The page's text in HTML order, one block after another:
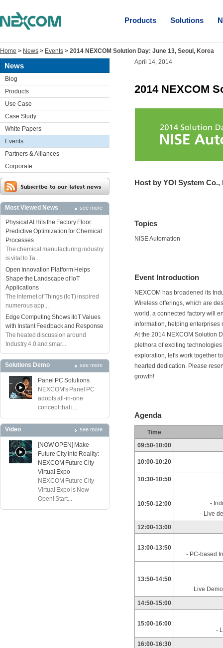
Products Solutions
Home > News > Events > 2014 NEXCOM Solution Day: June 13, Seoul, Korea
News
Blog
Products
Use Case
Case Study
White Papers
Events
Partners & Alliances
Corporate
Most Viewed News see more
Physical AI Hits the Factory Floor:
Predictive Optimization for Chemical
Processes
The chemical manufacturing industry
is vital to Ta...
Open Innovation Platform Helps
Shape the Landscape of IoT
Applications
The Internet of Things (IoT) inspired
numerous app...
Edge Computing Shows IIoT Values
with Instant Feedback and Response
The heated discussion around
Industry 4.0 and smar...
Solutions Demo see more
Panel PC Solutions
NEXCOM's Panel PC
adopts all-in-one
concept that i...
Video see more
[NOW OPEN] Make
Future City into Reality:
NEXCOM Future City
Virtual Expo
NEXCOM Future City
Virtual Expo is Now
Open! Start...
April 14, 2014
2014 NEXCOM
Host by YOI System Co.,
Topics
NISE Automation
Event Introduction
NEXCOM has broadened its
Wireless offerings, which are
world, a connected factory will
information, helping enterprises
At the 2014 NEXCOM Solution
plethora of exciting
exploration, let's work together
hearted dedication. Please
growth!
Agenda
Time
09:50-10:00
10:00-10:20
10:30-10:50
10:50-12:00
-
- Live
12:00-13:00
13:00-13:50
- PC-based
13:50-14:50
Live
14:50-15:00
15:00-16:00
-
16:00-16:30